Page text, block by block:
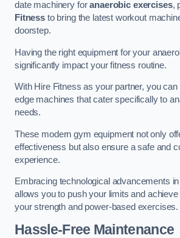
date machinery foranaerobic exercises,
Fitnessto bring the latest workout
doorstep.
Having the right equipment for your
significantly impact your fitness routine.
With Hire Fitness as your partner, you
edge machines that cater specifically to
needs.
These modern gym equipment not only
effectiveness but also ensure a safe and
experience.
Embracing technological advancements
allows you to push your limits and
your strength and power-based exercises.
Hassle-Free Maintenance